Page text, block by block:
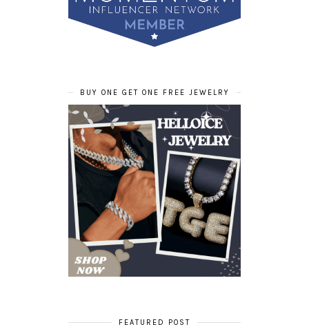
BUY ONE GET ONE FREE JEWELRY
FEATURED POST